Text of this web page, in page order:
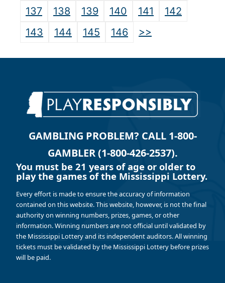
137
138 139 140 141
142
143
144 145 146 >>
GAMBLING PROBLEM? CALL 1-800-
GAMBLER (1-800-426-2537).
You must be 21 years of age or older to
play the games of the Mississippi Lottery.
Every effort is made to ensure the accuracy of information
contained on this website. This website, however, is not the final
authority on winning numbers, prizes, games, or other
information. Winning numbers are not official until validated by
the Mississippi Lottery and its independent auditors. All winning
tickets must be validated by the Mississippi Lottery before prizes
will be paid.